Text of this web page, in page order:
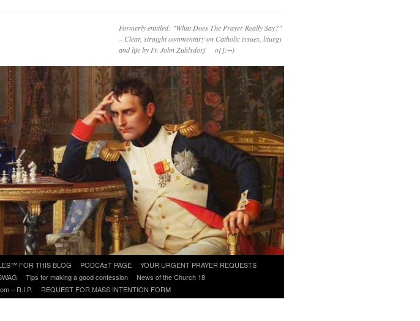
Formerly entitled: "What Does The Prayer Really Say?"
– Clear, straight commentary on Catholic issues, liturgy
and life by Fr. John Zuhlsdorf o{]:¬)
FOR THIS BLOG PODCAzT PAGE
YOUR URGENT PRAYER REQUESTS
Tips for making a good confession
News of the Church 18
– R.I.P. REQUEST FOR MASS INTENTION FORM